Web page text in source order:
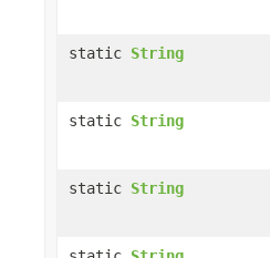
static String
static String
static String